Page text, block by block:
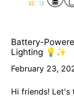
Battery-
Lighting 💡✨
February 23,
Hi friends!